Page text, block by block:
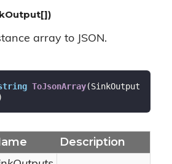
array to JSON.
ToJsonArray(SinkOutput
Description